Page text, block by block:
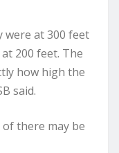
at 300 feet
200 feet. The
how high the
said.
there may be